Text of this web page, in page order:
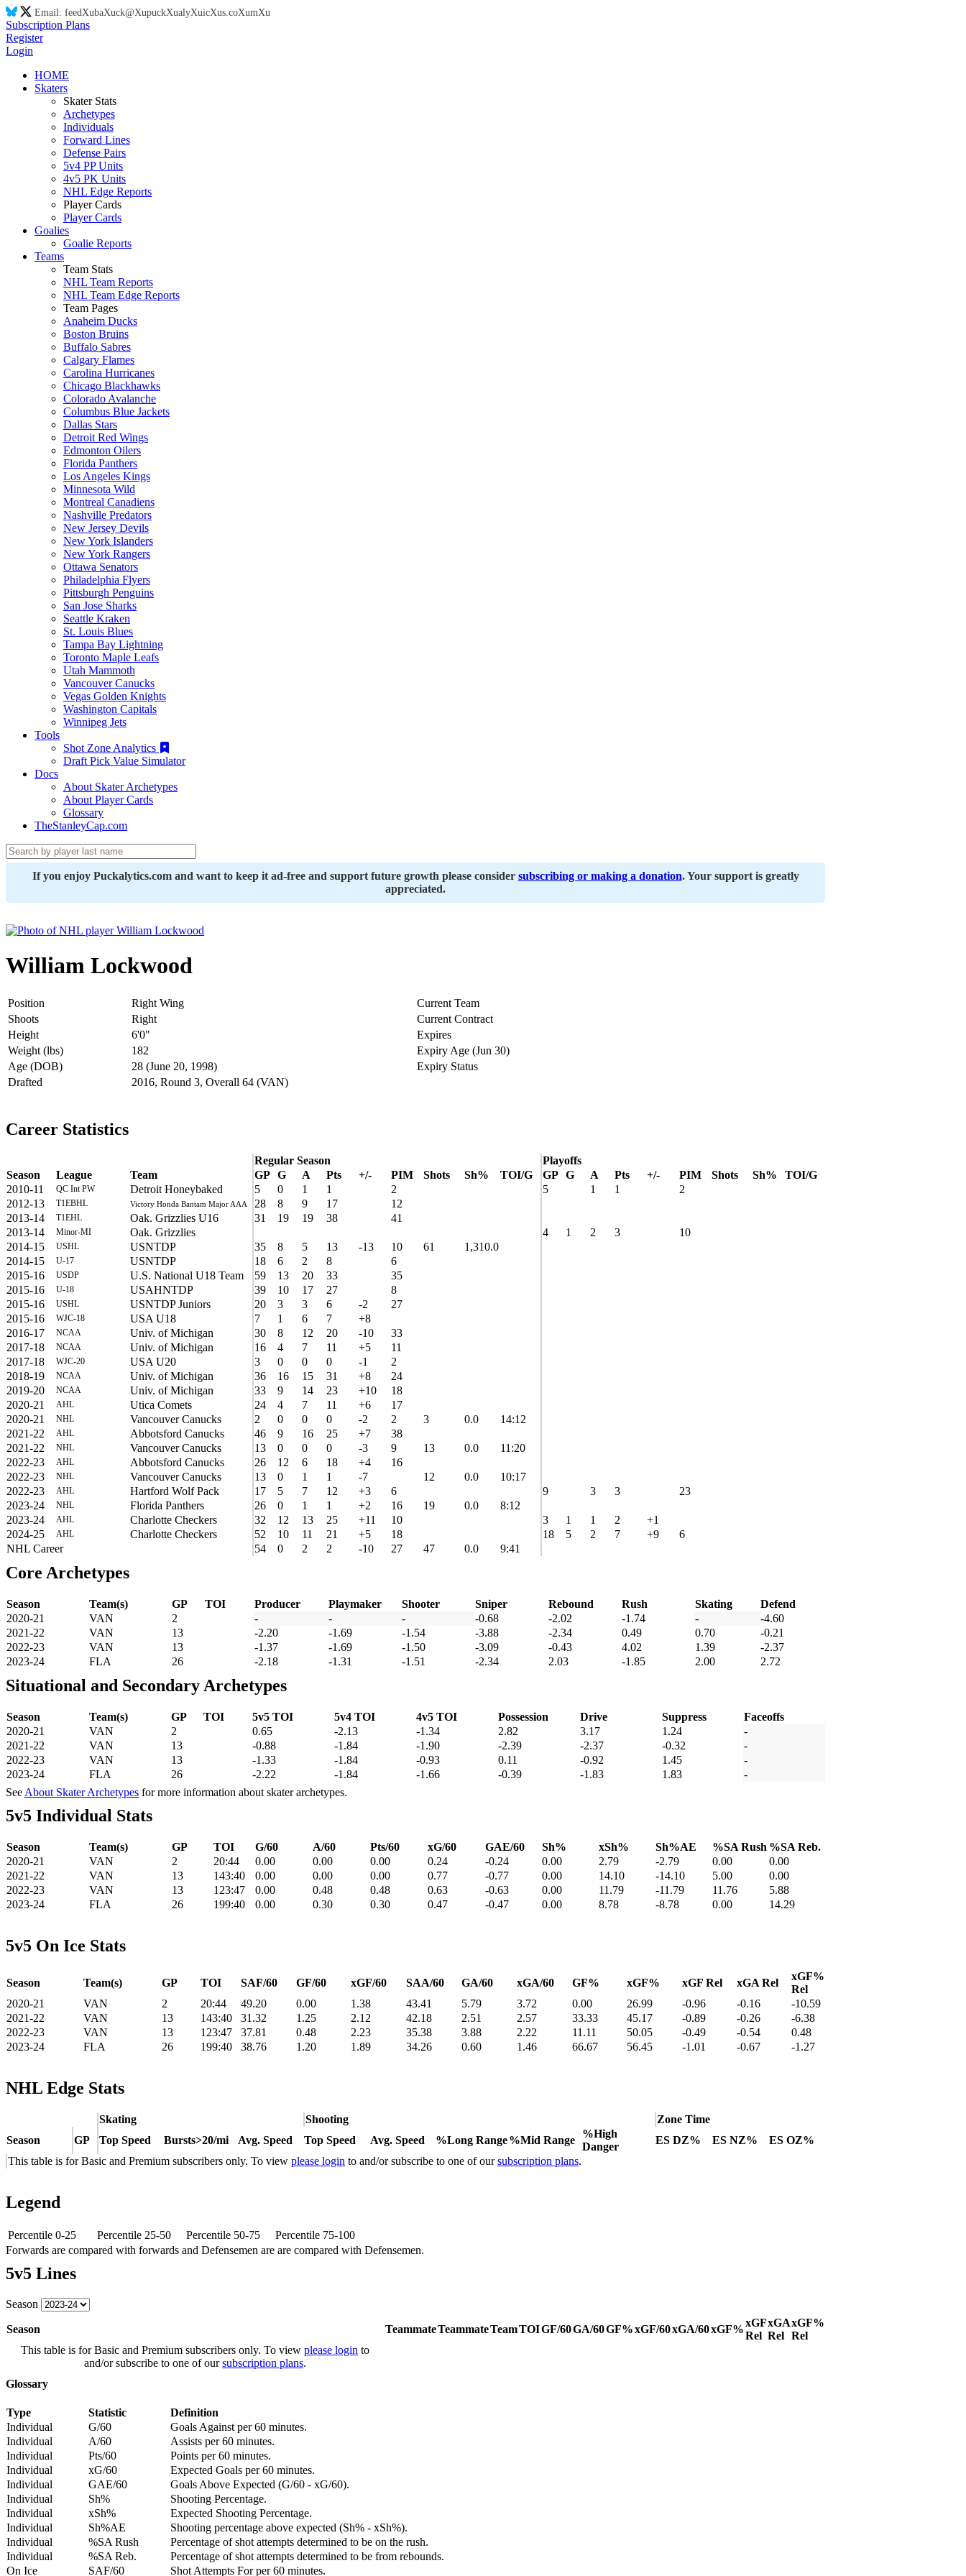
Email: feedXubaXuck@XupuckXualyXuicXus.coXumXu
Subscription Plans
Register
Login
HOME
Skaters
Skater Stats
Archetypes
Individuals
Forward Lines
Defense Pairs
5v4 PP Units
4v5 PK Units
NHL Edge Reports
Player Cards
Player Cards
Goalies
Goalie Reports
Teams
Team Stats
NHL Team Reports
NHL Team Edge Reports
Team Pages
Anaheim Ducks
Boston Bruins
Buffalo Sabres
Calgary Flames
Carolina Hurricanes
Chicago Blackhawks
Colorado Avalanche
Columbus Blue Jackets
Dallas Stars
Detroit Red Wings
Edmonton Oilers
Florida Panthers
Los Angeles Kings
Minnesota Wild
Montreal Canadiens
Nashville Predators
New Jersey Devils
New York Islanders
New York Rangers
Ottawa Senators
Philadelphia Flyers
Pittsburgh Penguins
San Jose Sharks
Seattle Kraken
St. Louis Blues
Tampa Bay Lightning
Toronto Maple Leafs
Utah Mammoth
Vancouver Canucks
Vegas Golden Knights
Washington Capitals
Winnipeg Jets
Tools
Shot Zone Analytics
Draft Pick Value Simulator
Docs
About Skater Archetypes
About Player Cards
Glossary
TheStanleyCap.com
If you enjoy Puckalytics.com and want to keep it ad-free and support future growth please consider subscribing or making a donation. Your support is greatly
appreciated.
William Lockwood
Position Right Wing
Current Team
Shoots
Right
Current Contract
Height
6'0"
Expires
Weight (lbs)
182
Expiry Age (Jun 30)
Age (DOB)
28 (June 20, 1998)
Expiry Status
Drafted
2016, Round 3, Overall 64 (VAN)
Career Statistics
Regular Season
Playoffs
Season
League Team GP G A Pts +/- PIM Shots Sh% TOI/G GP G A Pts +/- PIM Shots Sh%
TOI/G
2010-11
QC Int PW Detroit Honeybaked 5 0 1 1 2 5 1 1
2
2012-13
T1EBHL Victory Honda Bantam Major AAA 28 8 9 17
12
2013-14
T1EHL Oak. Grizzlies U16 31 19 19 38
41
2013-14
Minor-MI Oak. Grizzlies 4 1 2 3
10
2014-15
USHL USNTDP 35 8 5 13 -13 10 61
1,310.0
2014-15
U-17 USNTDP 18 6 2 8
6
2015-16
USDP U.S. National U18 Team 59 13 20 33
35
2015-16
U-18 USAHNTDP 39 10 17 27
8
2015-16
USHL USNTDP Juniors 20 3 3 6 -2
27
2015-16
WJC-18 USA U18 7 1 6 7
+8
2016-17
NCAA Univ. of Michigan 30 8 12 20 -10
33
2017-18
NCAA Univ. of Michigan 16 4 7 11 +5
11
2017-18
WJC-20 USA U20 3 0 0 0 -1
2
2018-19
NCAA Univ. of Michigan 36 16 15 31 +8
24
2019-20
NCAA Univ. of Michigan 33 9 14 23 +10
18
2020-21
AHL Utica Comets 24 4 7 11 +6
17
2020-21
NHL Vancouver Canucks 2 0 0 0 -2 2 3 0.0
14:12
2021-22
AHL Abbotsford Canucks 46 9 16 25 +7
38
2021-22
NHL Vancouver Canucks 13 0 0 0 -3 9 13 0.0
11:20
2022-23
AHL Abbotsford Canucks 26 12 6 18 +4
16
2022-23
NHL Vancouver Canucks 13 0 1 1 -7 12 0.0
10:17
2022-23
AHL Hartford Wolf Pack 17 5 7 12 +3 6 9 3 3
23
2023-24
NHL Florida Panthers 26 0 1 1 +2 16 19 0.0
8:12
2023-24
AHL Charlotte Checkers 32 12 13 25 +11 10 3 1 1 2
+1
2024-25
AHL Charlotte Checkers 52 10 11 21 +5 18 18 5 2 7 +9
6
NHL Career
54 0 2 2 -10 27 47 0.0 9:41
Core Archetypes
Season Team(s) GP TOI Producer Playmaker Shooter Sniper Rebound Rush Skating
Defend
2020-21
VAN 2 - - - -0.68 -2.02 -1.74 -
-4.60
2021-22
VAN 13 -2.20 -1.69 -1.54 -3.88 -2.34 0.49 0.70
-0.21
2022-23
VAN 13 -1.37 -1.69 -1.50 -3.09 -0.43 4.02 1.39
-2.37
2023-24
FLA 26 -2.18 -1.31 -1.51 -2.34 2.03 -1.85 2.00 2.72
Situational and Secondary Archetypes
Season Team(s) GP TOI 5v5 TOI 5v4 TOI 4v5 TOI Possession Drive Suppress
Faceoffs
2020-21
VAN 2 0.65 -2.13 -1.34 2.82 3.17 1.24
-
2021-22
VAN 13 -0.88 -1.84 -1.90 -2.39 -2.37 -0.32
-
2022-23
VAN 13 -1.33 -1.84 -0.93 0.11 -0.92 1.45
-
2023-24
FLA 26 -2.22 -1.84 -1.66 -0.39 -1.83 1.83
-
See About Skater Archetypes for more information about skater archetypes.
5v5 Individual Stats
Season Team(s) GP TOI G/60 A/60 Pts/60 xG/60 GAE/60 Sh% xSh% Sh%AE %SA Rush %SA Reb.
2020-21
VAN 2 20:44 0.00 0.00 0.00 0.24 -0.24 0.00 2.79 -2.79 0.00
0.00
2021-22
VAN 13 143:40 0.00 0.00 0.00 0.77 -0.77 0.00 14.10 -14.10 5.00
0.00
2022-23
VAN 13 123:47 0.00 0.48 0.48 0.63 -0.63 0.00 11.79 -11.79 11.76
5.88
2023-24
FLA 26 199:40 0.00 0.30 0.30 0.47 -0.47 0.00 8.78 -8.78 0.00 14.29
5v5 On Ice Stats
Season Team(s) GP TOI SAF/60 GF/60 xGF/60 SAA/60 GA/60 xGA/60 GF% xGF% xGF Rel xGA Rel
xGF%
Rel
2020-21
VAN 2 20:44 49.20 0.00 1.38 43.41 5.79 3.72 0.00 26.99 -0.96 -0.16
-10.59
2021-22
VAN 13 143:40 31.32 1.25 2.12 42.18 2.51 2.57 33.33 45.17 -0.89 -0.26
-6.38
2022-23
VAN 13 123:47 37.81 0.48 2.23 35.38 3.88 2.22 11.11 50.05 -0.49 -0.54
0.48
2023-24
FLA 26 199:40 38.76 1.20 1.89 34.26 0.60 1.46 66.67 56.45 -1.01 -0.67 -1.27
NHL Edge Stats
Skating Shooting
Zone Time
Season
GP Top Speed Bursts>20/mi Avg. Speed Top Speed Avg. Speed %Long Range%Mid Range
%High
Danger
ES DZ% ES NZ%
ES OZ%
This table is for Basic and Premium subscribers only. To view please login to and/or subscribe to one of oursubscription plans.
Legend
Percentile 0-25 Percentile 25-50 Percentile 50-75
Percentile 75-100
Forwards are compared with forwards and Defensemen are are compared with Defensemen.
5v5 Lines
Season
Season TeammateTeammateTeamTOIGF/60GA/60GF%xGF/60xGA/60xGF%
xGF
Rel
xGA
Rel
xGF%
Rel
This table is for Basic and Premium subscribers only. To view please login to
and/or subscribe to one of oursubscription plans.
Glossary
Type Statistic
Definition
Individual
G/60
Goals Against per 60 minutes.
Individual
A/60
Assists per 60 minutes.
Individual
Pts/60
Points per 60 minutes.
Individual
xG/60
Expected Goals per 60 minutes.
Individual
GAE/60
Goals Above Expected (G/60 - xG/60).
Individual
Sh%
Shooting Percentage.
Individual
xSh%
Expected Shooting Percentage.
Individual
Sh%AE
Shooting percentage above expected (Sh% - xSh%).
Individual
%SA Rush
Percentage of shot attempts determined to be on the rush.
Individual
%SA Reb.
Percentage of shot attempts determined to be from rebounds.
On Ice
SAF/60 Shot Attempts For per 60 minutes.